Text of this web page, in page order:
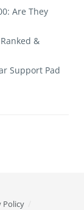
Are They
&
Support Pad
Policy